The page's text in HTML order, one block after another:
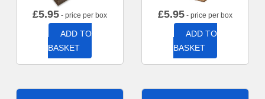
£5.95 - price per box
ADD TO
BASKET
£5.95 - price per box
ADD TO
BASKET